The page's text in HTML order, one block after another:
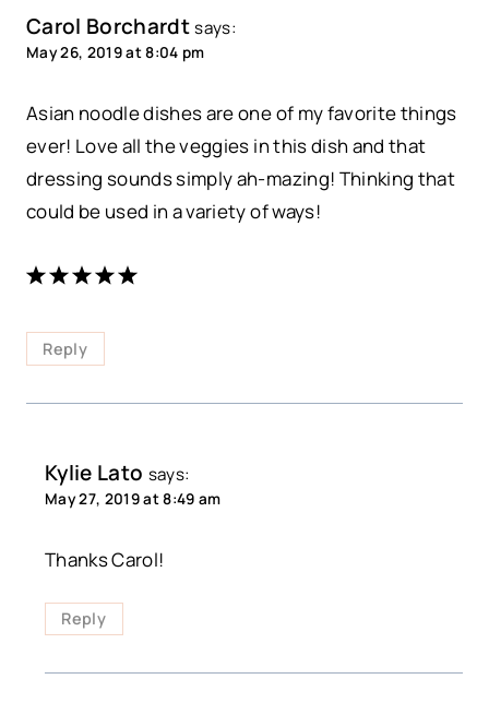
Carol Borchardt says:
May 26, 2019 at 8:04 pm
Asian noodle dishes are one of my favorite things
ever! Love all the veggies in this dish and that
dressing sounds simply ah-mazing! Thinking that
could be used in a variety of ways!
Reply
Kylie Lato says:
May 27, 2019 at 8:49 am
Thanks Carol!
Reply